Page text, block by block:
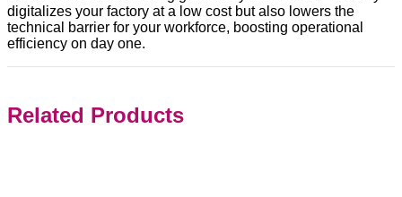
digitalizes your factory at a low cost but also lowers the
technical barrier for your workforce, boosting operational
efficiency on day one.
Related Products